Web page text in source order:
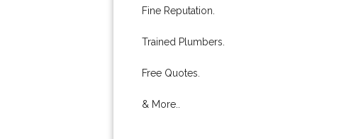
Fine Reputation.
Trained Plumbers.
Free Quotes.
& More..